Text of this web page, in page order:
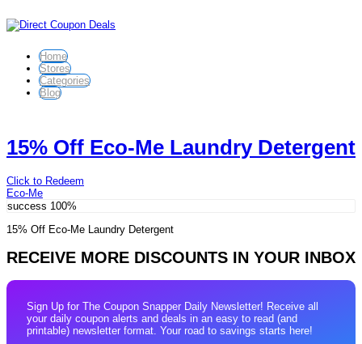
Home
Stores
Categories
Blog
15% Off Eco-Me Laundry Detergent
Click to Redeem
Eco-Me
success 100%
15% Off Eco-Me Laundry Detergent
RECEIVE MORE DISCOUNTS IN YOUR INBOX
Sign Up for The Coupon Snapper Daily Newsletter! Receive all
your daily coupon alerts and deals in an easy to read (and
printable) newsletter format. Your road to savings starts here!